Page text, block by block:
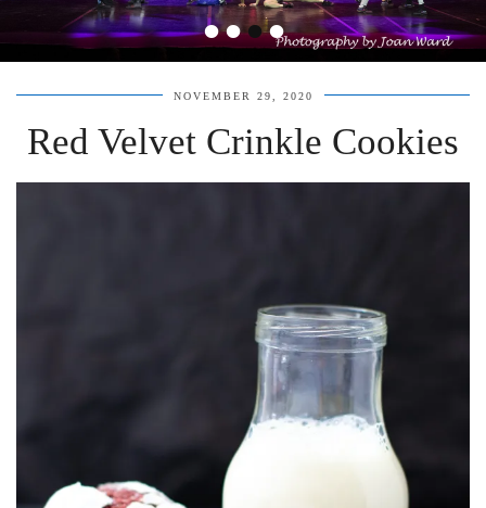
••••
NOVEMBER 29, 2020
Red Velvet Crinkle Cookies